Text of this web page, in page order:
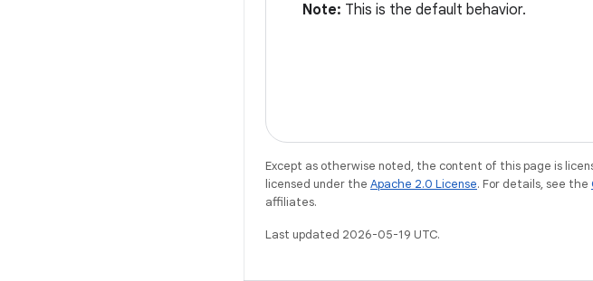
Note: This is the default behavior.
Except as otherwise noted, the content of this page is
licensed under the Apache 2.0 License. For details, see the
affiliates.
Last updated 2026-05-19 UTC.